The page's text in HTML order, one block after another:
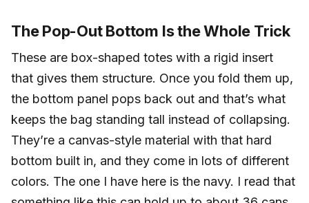
The Pop-Out Bottom Is the Whole Trick
These are box-shaped totes with a rigid insert
that gives them structure. Once you fold them up,
the bottom panel pops back out and that’s what
keeps the bag standing tall instead of collapsing.
They’re a canvas-style material with that hard
bottom built in, and they come in lots of different
colors. The one I have here is the navy. I read that